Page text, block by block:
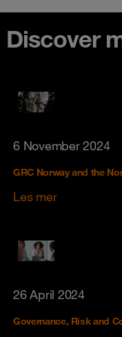
Discover
6 November 2024
GRC Norway and the
Les mer
26 April 2024
Governance, Risk and